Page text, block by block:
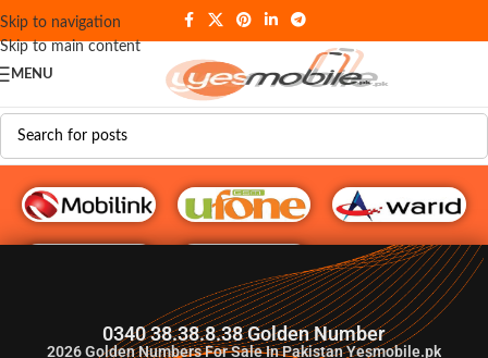
Skip to navigation
Skip to main content
MENU
G♥️ Numbers
0340 38.38.8.38 Golden Number
2026Golden Numbers For Sale In Pakistan Yesmobile.pk